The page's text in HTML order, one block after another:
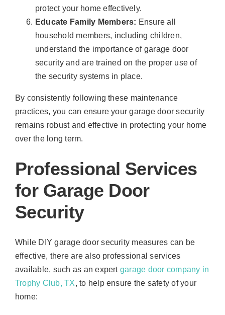
protect your home effectively.
Educate Family Members: Ensure all
household members, including children,
understand the importance of garage door
security and are trained on the proper use of
the security systems in place.
By consistently following these maintenance
practices, you can ensure your garage door security
remains robust and effective in protecting your home
over the long term.
Professional Services
for Garage Door
Security
While DIY garage door security measures can be
effective, there are also professional services
available, such as an expert garage door company in
Trophy Club, TX, to help ensure the safety of your
home: